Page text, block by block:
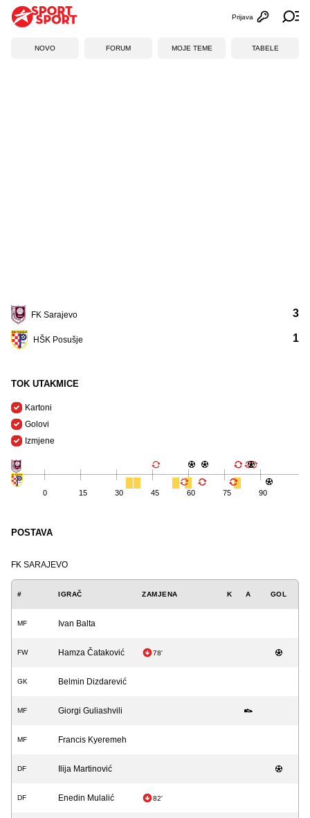
Otvori
Prijava
NOVO FORUM MOJE TEME TABELE
FK Sarajevo
HŠK Posušje
3
1
TOK UTAKMICE
Kartoni
Golovi
Izmjene
0 15 30 45 60 75 90
POSTAVA
FK SARAJEVO
# IGRAČ ZAMJENA K A GOL
MF Ivan Balta
FW Hamza Čataković 78'
GK Belmin Dizdarević
MF Giorgi Guliashvili
MF Francis Kyeremeh
DF Ilija Martinović
DF Enedin Mulalić 82'